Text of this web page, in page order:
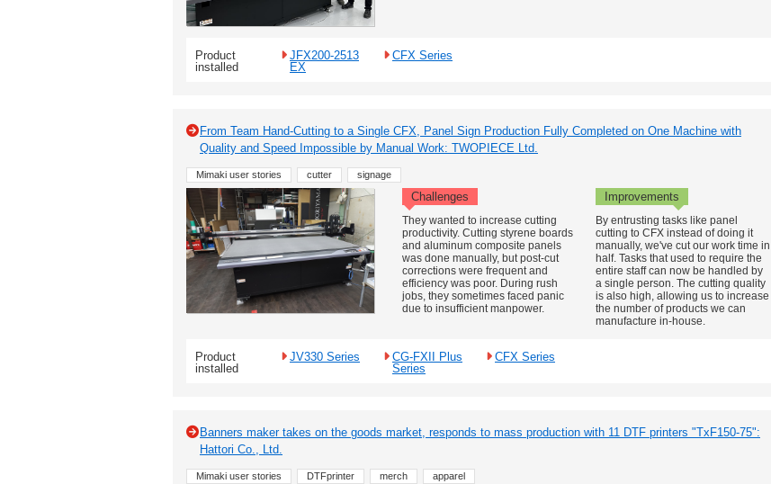
Product
installed
JFX200-2513
EX
CFX Series
From Team Hand-Cutting to a Single CFX, Panel Sign Production Fully Completed on One Machine with
Quality and Speed Impossible by Manual Work: TWOPIECE Ltd.
Mimaki user stories cutter signage
Challenges Improvements
They wanted to increase cutting
productivity. Cutting styrene boards
and aluminum composite panels
was done manually, but post-cut
corrections were frequent and
efficiency was poor. During rush
jobs, they sometimes faced panic
due to insufficient manpower.
By entrusting tasks like panel
cutting to CFX instead of doing it
manually, we've cut our work time in
half. Tasks that used to require the
entire staff can now be handled by
a single person. The cutting quality
is also high, allowing us to increase
the number of products we can
manufacture in-house.
Product
installed
JV330 Series
CG-FXII Plus
Series
CFX Series
Banners maker takes on the goods market, responds to mass production with 11 DTF printers "TxF150-75":
Hattori Co., Ltd.
Mimaki user stories DTFprinter merch apparel